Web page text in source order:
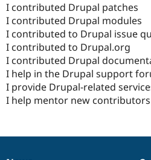
I contributed Drupal patches
I contributed Drupal modules
I contributed to Drupal issue
I contributed to Drupal.org
I contributed Drupal
I help in the Drupal support
I provide Drupal-related
I help mentor new contributors